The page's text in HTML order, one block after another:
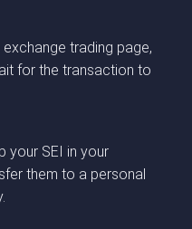
exchange trading page,
for the transaction to
your SEI in your
them to a personal